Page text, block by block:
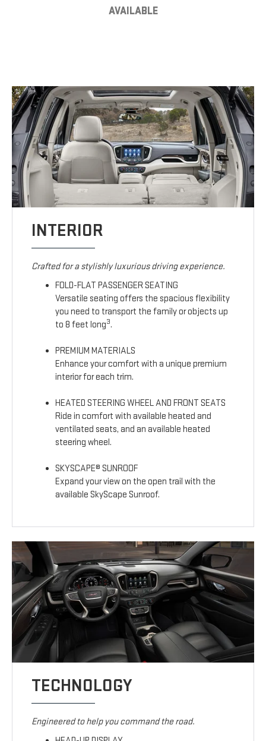
AVAILABLE
INTERIOR
Crafted for a stylishly luxurious driving experience.
FOLD-FLAT PASSENGER SEATING
Versatile seating offers the spacious flexibility
you need to transport the family or objects up
to 8 feet long3.
PREMIUM MATERIALS
Enhance your comfort with a unique premium
interior for each trim.
HEATED STEERING WHEEL AND FRONT SEATS
Ride in comfort with available heated and
ventilated seats, and an available heated
steering wheel.
SKYSCAPE® SUNROOF
Expand your view on the open trail with the
available SkyScape Sunroof.
TECHNOLOGY
Engineered to help you command the road.